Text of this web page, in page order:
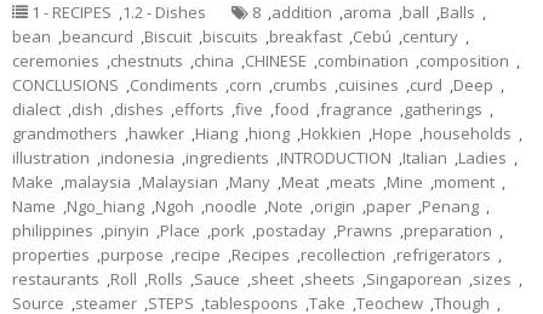
1 - RECIPES ,1.2 - Dishes 8 ,addition ,aroma ,ball ,Balls ,
bean ,beancurd ,Biscuit ,biscuits ,breakfast ,Cebú ,century ,
ceremonies ,chestnuts ,china ,CHINESE ,combination ,composition ,
CONCLUSIONS ,Condiments ,corn ,crumbs ,cuisines ,curd ,Deep ,
dialect ,dish ,dishes ,efforts ,five ,food ,fragrance ,gatherings ,
grandmothers ,hawker ,Hiang ,hiong ,Hokkien ,Hope ,households ,
illustration ,indonesia ,ingredients ,INTRODUCTION ,Italian ,Ladies ,
Make ,malaysia ,Malaysian ,Many ,Meat ,meats ,Mine ,moment ,
Name ,Ngo_hiang ,Ngoh ,noodle ,Note ,origin ,paper ,Penang ,
philippines ,pinyin ,Place ,pork ,postaday ,Prawns ,preparation ,
properties ,purpose ,recipe ,Recipes ,recollection ,refrigerators ,
restaurants ,Roll ,Rolls ,Sauce ,sheet ,sheets ,Singaporean ,sizes ,
Source ,steamer ,STEPS ,tablespoons ,Take ,Teochew ,Though ,